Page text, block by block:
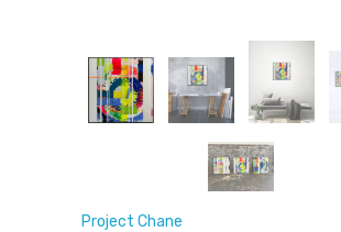
Project Chane